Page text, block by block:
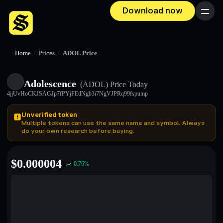
Download now Menu
Home / Prices / ADOL Price
Adolescence (ADOL) Price Today
4jjUvHoCKJSAGJp7fPYjFEdNgb3i7NgVJPRq99fspump
Unverified token
Multiple tokens can use the same name and symbol. Always
do your own research before buying.
$0.000004 0.76%